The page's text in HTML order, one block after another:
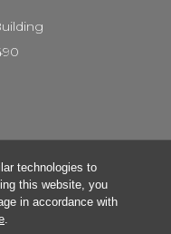
technologies to
this website, you
in accordance with
.